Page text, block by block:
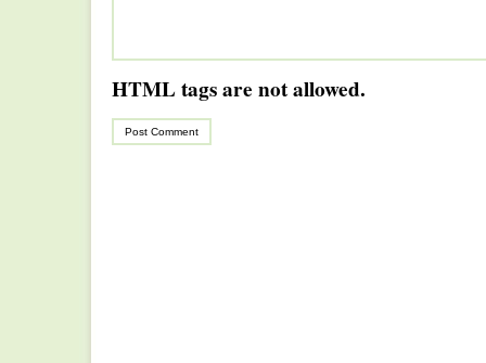
HTML tags are not allowed.